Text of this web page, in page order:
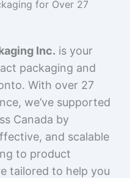
for Over 27
Inc. is your
packaging and
With over 27
we’ve supported
Canada by
and scalable
to product
tailored to help you